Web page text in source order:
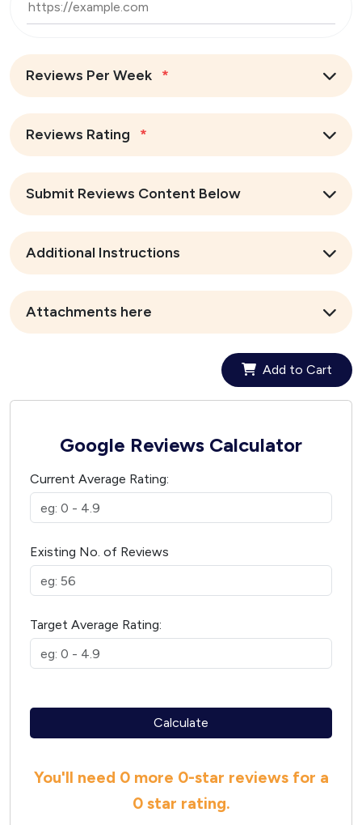
Reviews Per Week *
Reviews Rating *
Submit Reviews Content Below
Additional Instructions
Attachments here
Add to Cart
Google Reviews Calculator
Current Average Rating:
Existing No. of Reviews
Target Average Rating:
Calculate
You'll need 0 more 0-star reviews for a
0 star rating.